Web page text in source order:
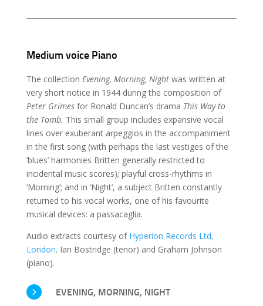
Medium voice Piano
The collection Evening, Morning, Nightwas written at
very short notice in 1944 during the composition of
Peter Grimesfor Ronald Duncan’s drama This Way to
the Tomb. This small group includes expansive vocal
lines over exuberant arpeggios in the accompaniment
in the first song (with perhaps the last vestiges of the
‘blues’ harmonies Britten generally restricted to
incidental music scores); playful cross-rhythms in
‘Morning’; and in ‘Night’, a subject Britten constantly
returned to his vocal works, one of his favourite
musical devices: a passacaglia.
Audio extracts courtesy of Hyperion Records Ltd,
London. Ian Bostridge (tenor) and Graham Johnson
(piano).
EVENING, MORNING, NIGHT